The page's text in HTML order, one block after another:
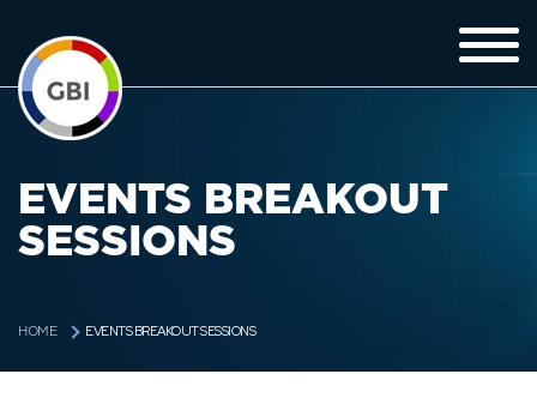
EVENTS BREAKOUT
SESSIONS
HOME EVENTS BREAKOUT SESSIONS